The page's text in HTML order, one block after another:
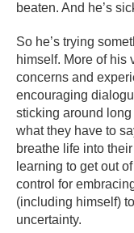
beaten. And he’s
So he’s trying
himself. More of his
concerns and
encouraging
sticking around
what they have to
breathe life into
learning to get out
control for
(including himself)
uncertainty.